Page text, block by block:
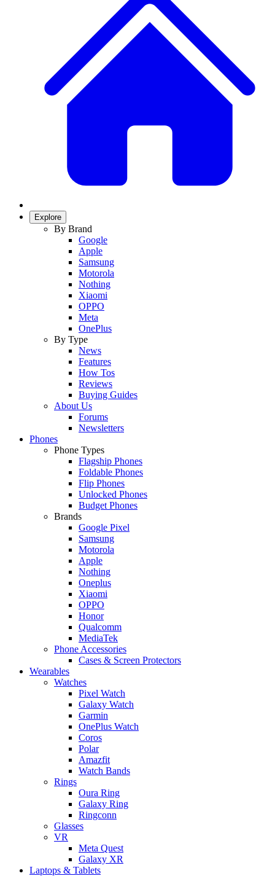
Explore
By Brand
Google
Apple
Samsung
Motorola
Nothing
Xiaomi
OPPO
Meta
OnePlus
By Type
News
Features
How Tos
Reviews
Buying Guides
About Us
Forums
Newsletters
Phones
Phone Types
Flagship Phones
Foldable Phones
Flip Phones
Unlocked Phones
Budget Phones
Brands
Google Pixel
Samsung
Motorola
Apple
Nothing
Oneplus
Xiaomi
OPPO
Honor
Qualcomm
MediaTek
Phone Accessories
Cases & Screen Protectors
Wearables
Watches
Pixel Watch
Galaxy Watch
Garmin
OnePlus Watch
Coros
Polar
Amazfit
Watch Bands
Rings
Oura Ring
Galaxy Ring
Ringconn
Glasses
VR
Meta Quest
Galaxy XR
Laptops & Tablets